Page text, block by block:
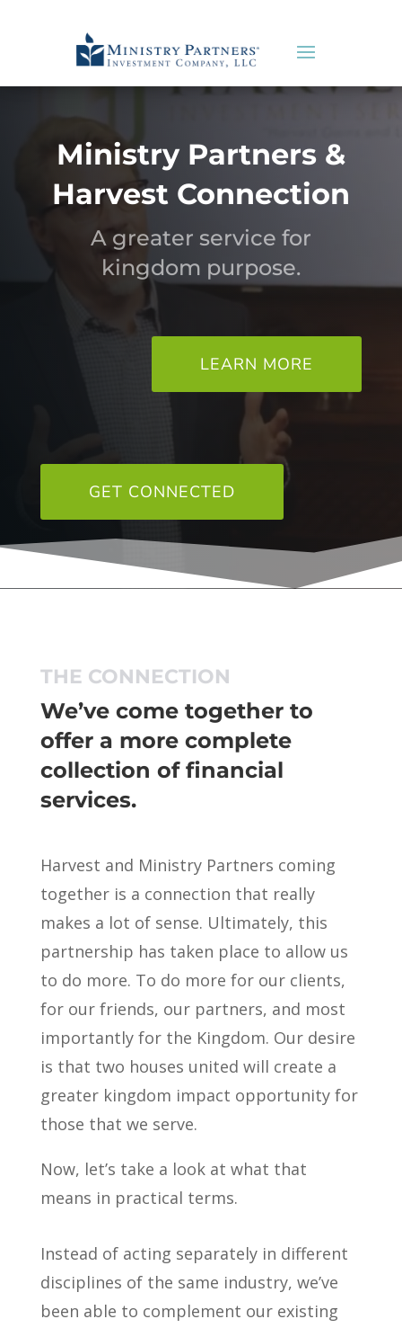
Ministry Partners &
Harvest Connection
A greater service for
kingdom purpose.
LEARN MORE
GET CONNECTED
THE CONNECTION
We’ve come together to
offer a more complete
collection of financial
services.
Harvest and Ministry Partners coming
together is a connection that really
makes a lot of sense. Ultimately, this
partnership has taken place to allow us
to do more. To do more for our clients,
for our friends, our partners, and most
importantly for the Kingdom. Our desire
is that two houses united will create a
greater kingdom impact opportunity for
those that we serve.
Now, let’s take a look at what that
means in practical terms.
Instead of acting separately in different
disciplines of the same industry, we’ve
been able to complement our existing